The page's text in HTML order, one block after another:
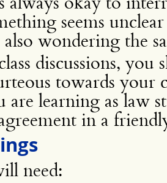
seems
also wondering the
discussions, you
towards your
are learning as law
in a
need: